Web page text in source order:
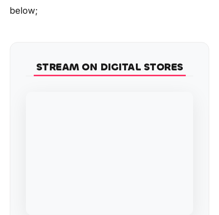
below;
STREAM ON DIGITAL STORES